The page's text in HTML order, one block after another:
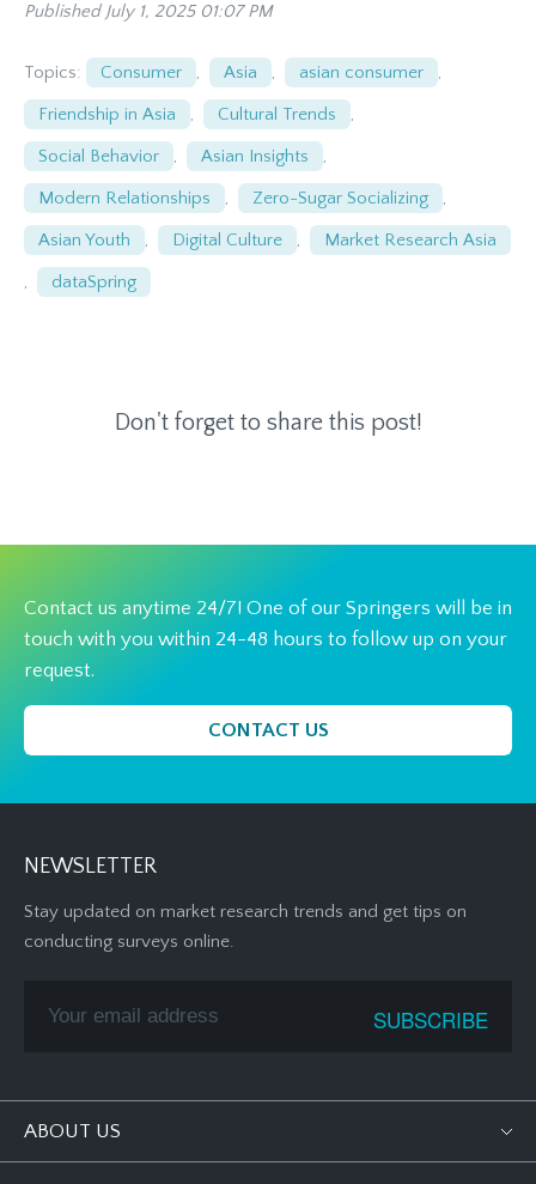
Published July 1, 2025 01:07 PM
Topics: Consumer , Asia , asian consumer ,
Friendship in Asia , Cultural Trends ,
Social Behavior , Asian Insights ,
Modern Relationships , Zero-Sugar Socializing ,
Asian Youth , Digital Culture , Market Research Asia
, dataSpring
Don't forget to share this post!
Contact us anytime 24/7! One of our Springers will be in
touch with you within 24-48 hours to follow up on your
request.
CONTACT US
NEWSLETTER
Stay updated on market research trends and get tips on
conducting surveys online.
ABOUT US